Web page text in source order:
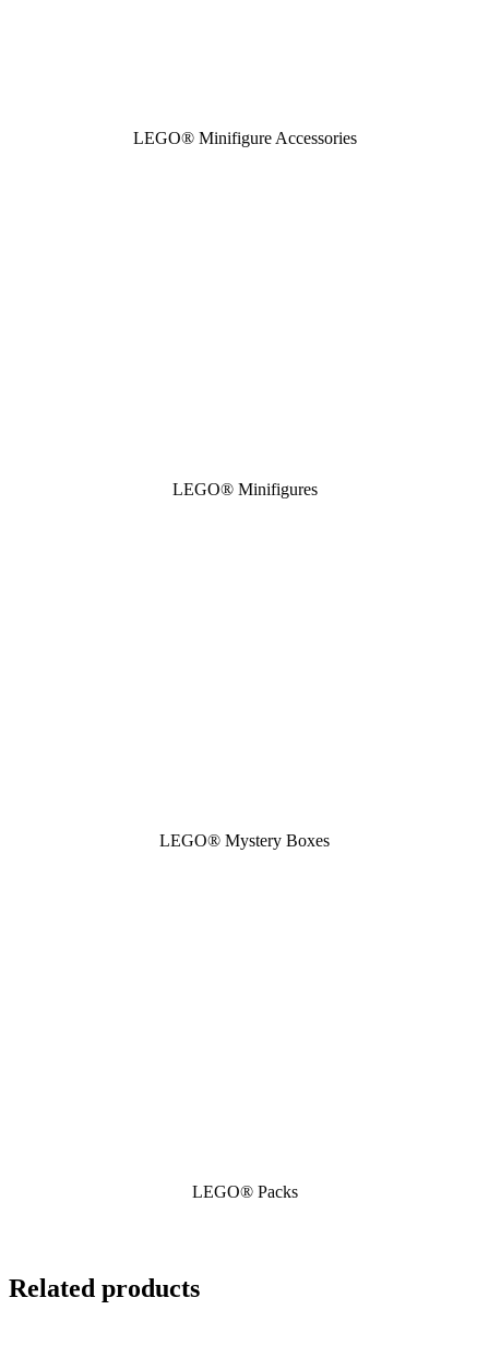
LEGO® Minifigure Accessories
LEGO® Minifigures
LEGO® Mystery Boxes
LEGO® Packs
Related products